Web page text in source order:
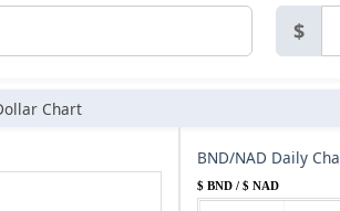
$
Chart
BND/NAD Daily
$ BND / $ NAD